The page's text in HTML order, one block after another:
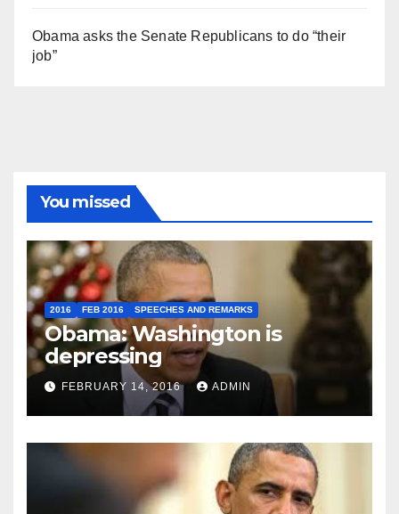
Obama asks the Senate Republicans to do “their
job”
You missed
2016 FEB 2016 SPEECHES AND REMARKS
Obama: Washington is
depressing
FEBRUARY 14, 2016 ADMIN